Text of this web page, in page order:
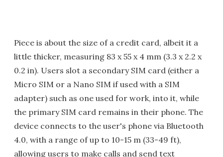
Piece is about the size of a credit card, albeit it a
little thicker, measuring 83 x 55 x 4 mm (3.3 x 2.2 x
0.2 in). Users slot a secondary SIM card (either a
Micro SIM or a Nano SIM if used with a SIM
adapter) such as one used for work, into it, while
the primary SIM card remains in their phone. The
device connects to the user's phone via Bluetooth
4.0, with a range of up to 10-15 m (33-49 ft),
allowing users to make calls and send text